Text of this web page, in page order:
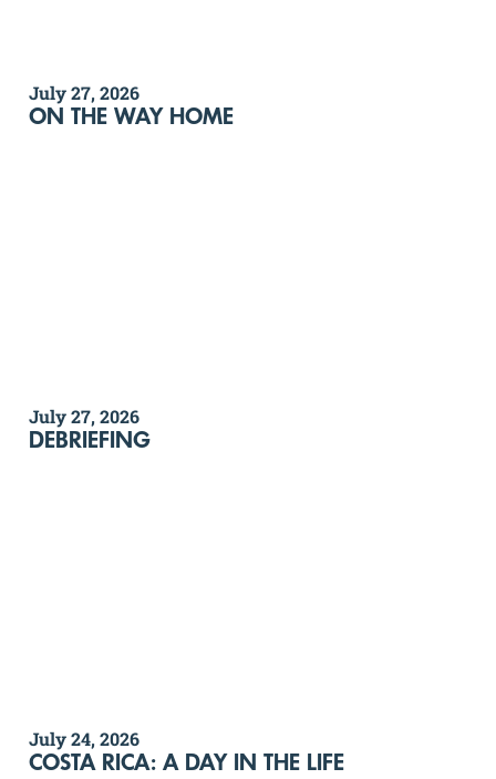
July 27, 2026
ON THE WAY HOME
July 27, 2026
DEBRIEFING
July 24, 2026
COSTA RICA: A DAY IN THE LIFE